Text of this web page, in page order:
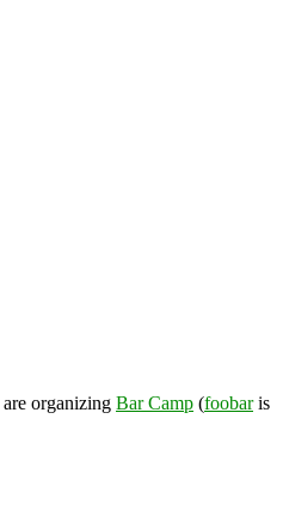
are organizing Bar Camp (foobaris